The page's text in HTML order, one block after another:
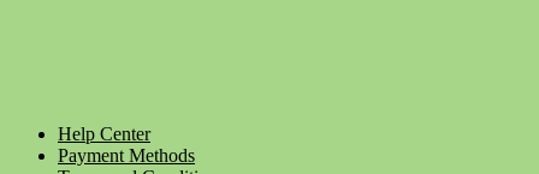
Help Center
Payment Methods